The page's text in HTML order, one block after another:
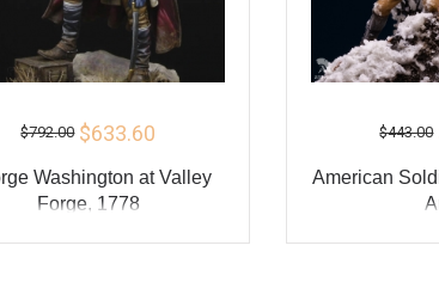
$792.00 $633.60
Washington at Valley
Forge, 1778
ADD TO CART
$443.00
American